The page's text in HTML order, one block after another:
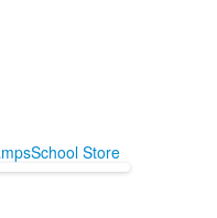
School Store